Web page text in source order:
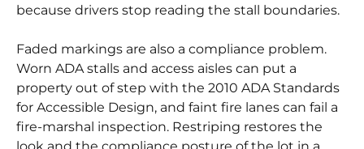
because drivers stop reading the stall boundaries.
Faded markings are also a compliance problem.
Worn ADA stalls and access aisles can put a
property out of step with the 2010 ADA Standards
for Accessible Design, and faint fire lanes can fail a
fire-marshal inspection. Restriping restores the